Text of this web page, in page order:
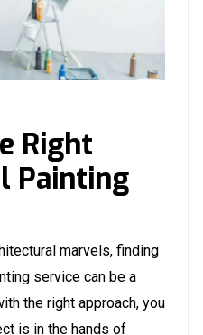
Right
Painting
marvels, finding
service can be a
the right approach, you
is in the hands of